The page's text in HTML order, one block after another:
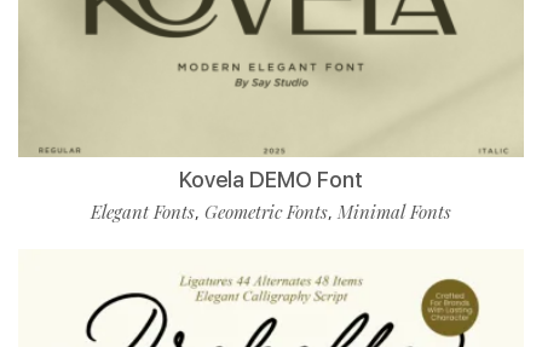
Kovela DEMO Font
Elegant Fonts, Geometric Fonts, Minimal Fonts